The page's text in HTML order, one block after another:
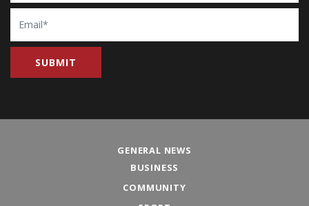
Email
GENERAL NEWS
BUSINESS
COMMUNITY